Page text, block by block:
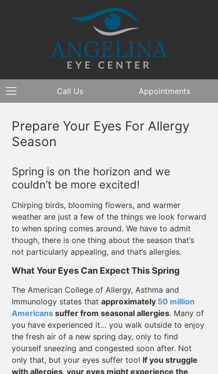
Call Us Appointments
Prepare Your Eyes For Allergy
Season
Spring is on the horizon and we
couldn’t be more excited!
Chirping birds, blooming flowers, and warmer
weather are just a few of the things we look forward
to when spring comes around. We have to admit
though, there is one thing about the season that’s
not particularly appealing, and that’s allergies.
What Your Eyes Can Expect This Spring
The American College of Allergy, Asthma and
Immunology states that approximately 50 million
Americans suffer from seasonal allergies. Many of
you have experienced it… you walk outside to enjoy
the fresh air of a new spring day, only to find
yourself sneezing and congested soon after. Not
only that, but your eyes suffer too! If you struggle
with allergies, your eyes might experience the